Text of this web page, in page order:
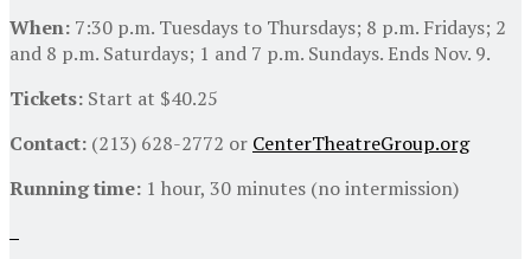
When: 7:30 p.m. Tuesdays to Thursdays; 8 p.m. Fridays; 2
and 8 p.m. Saturdays; 1 and 7 p.m. Sundays. Ends Nov. 9.
Tickets: Start at $40.25
Contact: (213) 628-2772 or CenterTheatreGroup.org
Running time: 1 hour, 30 minutes (no intermission)